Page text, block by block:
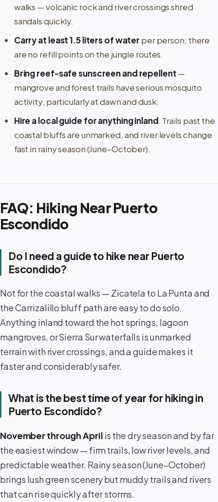
walks — volcanic rock and river crossings shred
sandals quickly.
Carry at least 1.5 liters of water per person; there
are no refill points on the jungle routes.
Bring reef-safe sunscreen and repellent—
mangrove and forest trails have serious mosquito
activity, particularly at dawn and dusk.
Hire a local guide for anything inland. Trails past the
coastal bluffs are unmarked, and river levels change
fast in rainy season (June–October).
FAQ: Hiking Near Puerto
Escondido
Do I need a guide to hike near Puerto
Escondido?
Not for the coastal walks — Zicatela to La Punta and
the Carrizalillo bluff path are easy to do solo.
Anything inland toward the hot springs, lagoon
mangroves, or Sierra Sur waterfalls is unmarked
terrain with river crossings, and a guide makes it
faster and considerably safer.
What is the best time of year for hiking in
Puerto Escondido?
November through April is the dry season and by far
the easiest window — firm trails, low river levels, and
predictable weather. Rainy season (June–October)
brings lush green scenery but muddy trails and rivers
that can rise quickly after storms.